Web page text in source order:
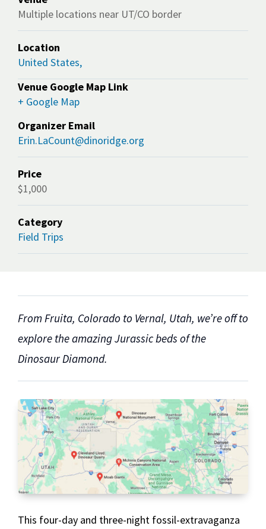
From Fruita, Colorado to Vernal, Utah, we’re off to
explore the amazing Jurassic beds of the
Dinosaur Diamond.
This four-day and three-night fossil-extravaganza
Multiple locations near UT/CO border
Location
United States,
Venue Google Map Link
+ Google Map
Organizer Email
Erin.LaCount@dinoridge.org
Price
$1,000
Category
Field Trips